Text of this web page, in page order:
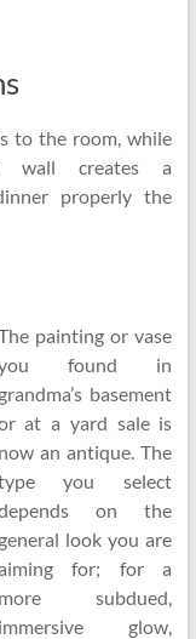
to the room, while
wall creates a
properly the
painting or vase
found in
grandma’s basement
at a yard sale is
now an antique. The
you select
on the
general look you are
for; for a
more subdued,
immersive glow,